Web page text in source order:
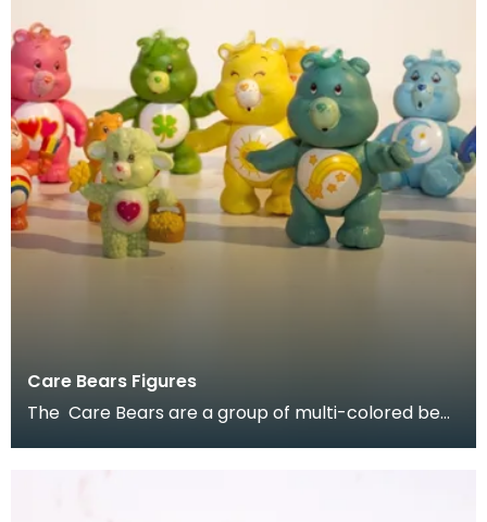
Care Bears Figures
The Care Bears are a group of multi-colored bear
Corporati